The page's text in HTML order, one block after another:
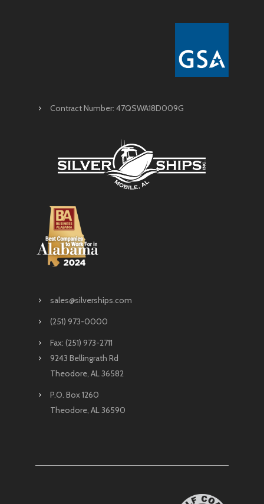
Contract Number: 47QSWA18D009G
sales@silverships.com
(251) 973-0000
Fax: (251) 973-2711
9243 Bellingrath Rd
Theodore, AL 36582
P.O. Box 1260
Theodore, AL 36590